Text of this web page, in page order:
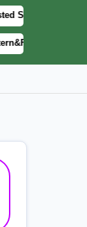
2025-07-01
File Latest